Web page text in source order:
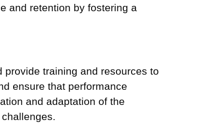
and retention by fostering a
training and resources to
ensure that performance
and adaptation of the